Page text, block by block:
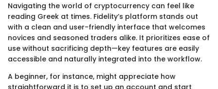
Navigating the world of cryptocurrency can feel like
reading Greek at times. Fidelity’s platform stands out
with a clean and user-friendly interface that welcomes
novices and seasoned traders alike. It prioritizes ease of
use without sacrificing depth—key features are easily
accessible and naturally integrated into the workflow.
A beginner, for instance, might appreciate how
straightforward it is to set up an account and start